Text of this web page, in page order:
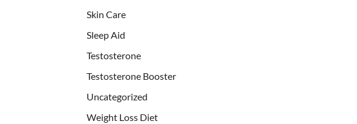
Skin Care
Sleep Aid
Testosterone
Testosterone Booster
Uncategorized
Weight Loss Diet